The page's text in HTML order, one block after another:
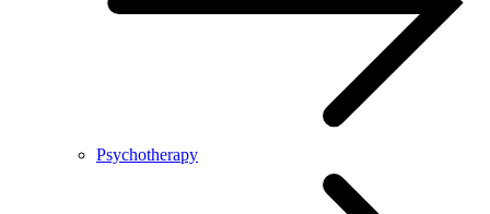
Psychotherapy